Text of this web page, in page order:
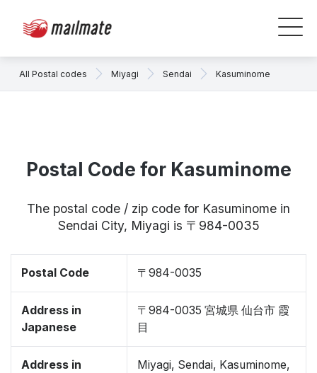
All Postal codes Miyagi Sendai Kasuminome
Postal Code for Kasuminome
The postal code / zip code for Kasuminome in
Sendai City, Miyagi is 〒984-0035
Postal Code 〒984-0035
Address in
Japanese
〒984-0035 宮城県 仙台市 霞
目
Address in
Miyagi, Sendai, Kasuminome,